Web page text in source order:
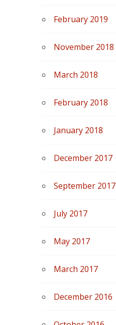
February 2019
November 2018
March 2018
February 2018
January 2018
December 2017
September 2017
July 2017
May 2017
March 2017
December 2016